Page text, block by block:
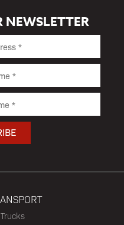
NEWSLETTER